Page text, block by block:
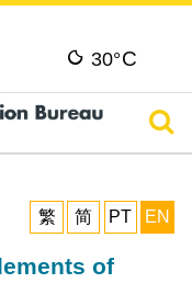
30°C
繁
简 PT EN
of